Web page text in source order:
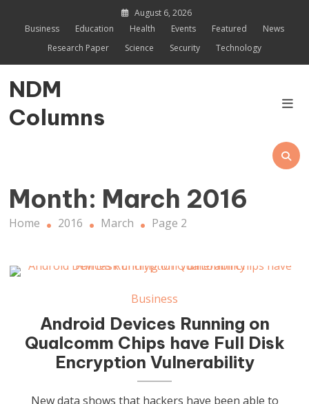
August 6, 2026
Business
Education Health Events Featured
News
Research Paper
Science Security Technology
NDM
Columns
Month: March 2016
Home 2016 March Page 2
Business
Android Devices Running on
Qualcomm Chips have Full Disk
Encryption Vulnerability
New data shows that hackers have been able to